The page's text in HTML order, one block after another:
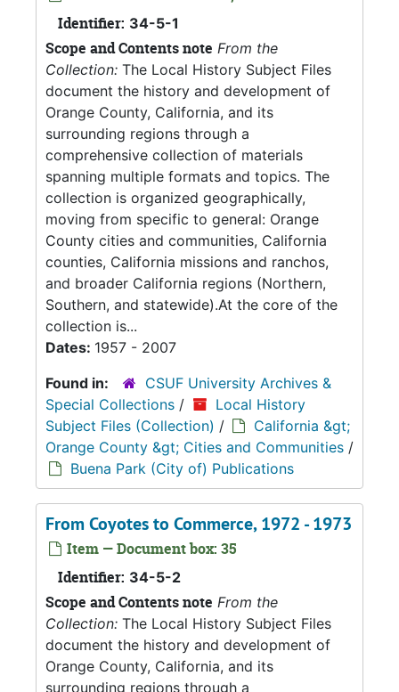
Identifier: 34-5-1
Scope and Contents note From the
Collection: The Local History Subject Files
document the history and development of
Orange County, California, and its
surrounding regions through a
comprehensive collection of materials
spanning multiple formats and topics. The
collection is organized geographically,
moving from specific to general: Orange
County cities and communities, California
counties, California missions and ranchos,
and broader California regions (Northern,
Southern, and statewide).At the core of the
collection is...
Dates: 1957 - 2007
Found in:
CSUF University Archives &
Special Collections /
Local History
Subject Files (Collection) /
California &gt;
Orange County &gt; Cities and Communities /
Buena Park (City of) Publications
From Coyotes to Commerce, 1972 - 1973
Item — Document box: 35
Identifier: 34-5-2
Scope and Contents note From the
Collection: The Local History Subject Files
document the history and development of
Orange County, California, and its
surrounding regions through a